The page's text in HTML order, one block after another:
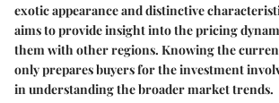
exotic appearance and distinctive
aims to provide insight into the pricing
them with other regions. Knowing the
only prepares buyers for the investment
in understanding the broader market trends.